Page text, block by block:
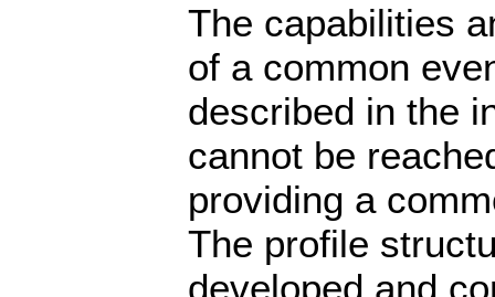
The capabilities
of a common
described in the
cannot be
providing a
The profile
developed and